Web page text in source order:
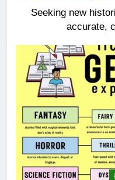
Seeking new
accurate,